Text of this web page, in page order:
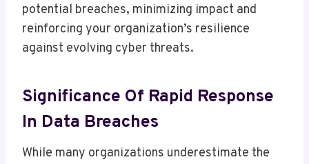
potential breaches, minimizing impact and
reinforcing your organization’s resilience
against evolving cyber threats.
Significance Of Rapid Response
In Data Breaches
While many organizations underestimate the